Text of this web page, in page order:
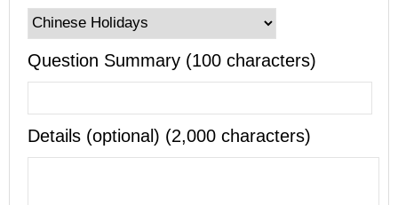
Question Summary (100 characters)
Details (optional) (2,000 characters)